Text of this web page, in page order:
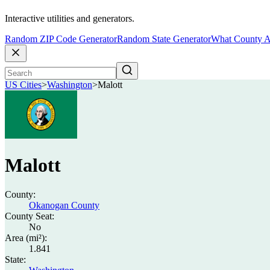
Interactive utilities and generators.
Random ZIP Code GeneratorRandom State GeneratorWhat County
US Cities>Washington>Malott
Malott
County:
Okanogan County
County Seat:
No
Area (mi²):
1.841
State: